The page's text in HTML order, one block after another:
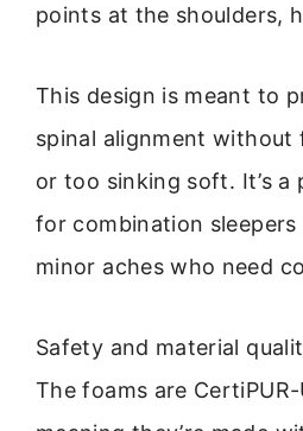
points at the shoulders,
This design is meant to
spinal alignment without
or too sinking soft. It’s a
for combination
minor aches who need
Safety and material
The foams are